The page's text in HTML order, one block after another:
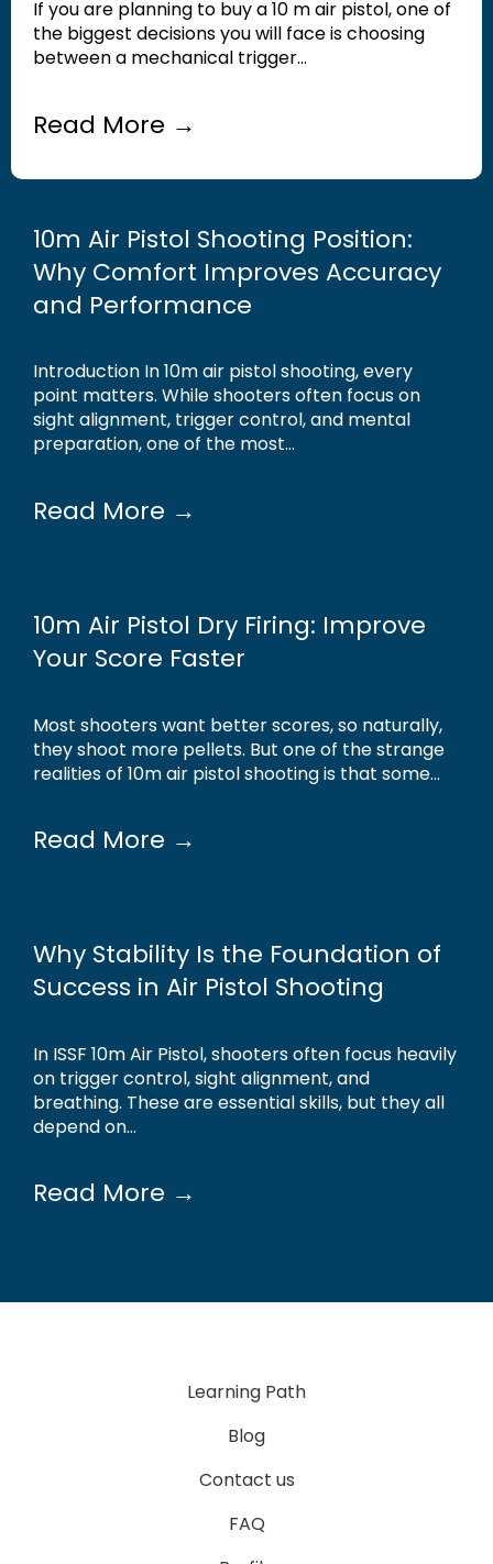
If you are planning to buy a 10 m air pistol, one of
the biggest decisions you will face is choosing
between a mechanical trigger...
Read More →
10m Air Pistol Shooting Position:
Why Comfort Improves Accuracy
and Performance
Introduction In 10m air pistol shooting, every
point matters. While shooters often focus on
sight alignment, trigger control, and mental
preparation, one of the most...
Read More →
10m Air Pistol Dry Firing: Improve
Your Score Faster
Most shooters want better scores, so naturally,
they shoot more pellets. But one of the strange
realities of 10m air pistol shooting is that some...
Read More →
Why Stability Is the Foundation of
Success in Air Pistol Shooting
In ISSF 10m Air Pistol, shooters often focus heavily
on trigger control, sight alignment, and
breathing. These are essential skills, but they all
depend on...
Read More →
Learning Path
Blog
Contact us
FAQ